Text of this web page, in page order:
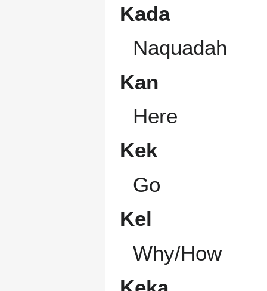
Kada
Naquadah
Kan
Here
Kek
Go
Kel
Why/How